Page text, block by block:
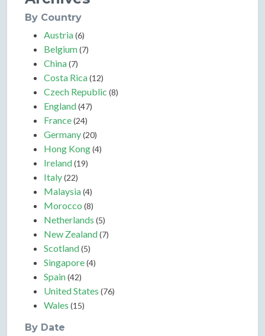
By Country
Austria(6)
Belgium(7)
China(7)
Costa Rica(12)
Czech Republic (8)
England(47)
France(24)
Germany(20)
Hong Kong(4)
Ireland(19)
Italy(22)
Malaysia(4)
Morocco (8)
Netherlands (5)
New Zealand(7)
Scotland(5)
Singapore(4)
Spain(42)
United States (76)
Wales (15)
By Date